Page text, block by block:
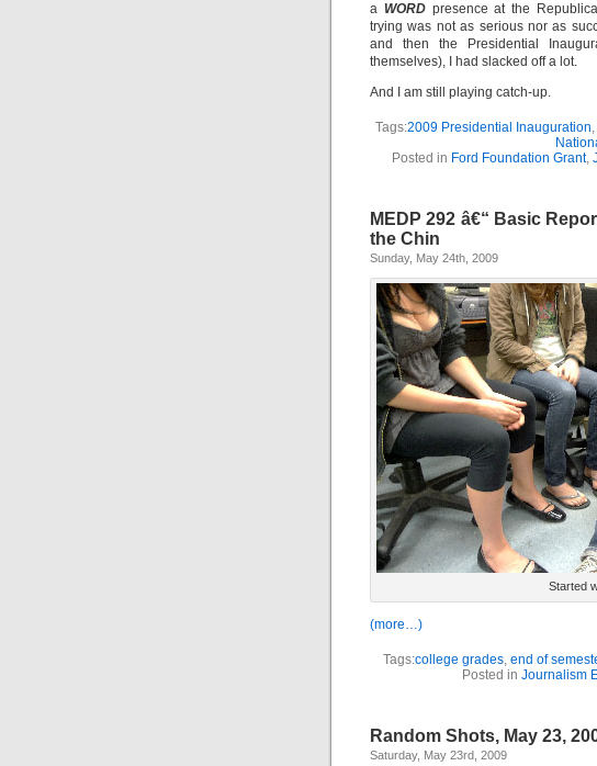
a WORDpresence at the
trying was not as serious nor as
and then the Presidential
themselves), I had slacked off a lot.
And I am still playing catch-up.
Tags:2009 Presidential Inauguration,
Posted in Ford Foundation Grant,
MEDP 292 â€“ Basic
the Chin
Sunday, May 24th, 2009
Started
(more…)
Tags:college grades, end of
Posted in Journalism
Random Shots, May 23,
Saturday, May 23rd, 2009